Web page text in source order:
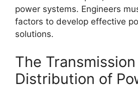
power systems. Engineers
factors to develop effective
solutions.
The
Distribution of